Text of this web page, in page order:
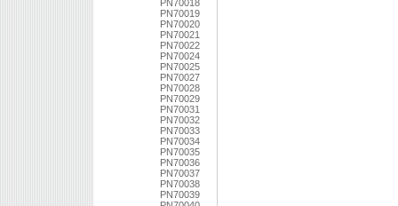
PN70018
PN70019
PN70020
PN70021
PN70022
PN70024
PN70025
PN70027
PN70028
PN70029
PN70031
PN70032
PN70033
PN70034
PN70035
PN70036
PN70037
PN70038
PN70039